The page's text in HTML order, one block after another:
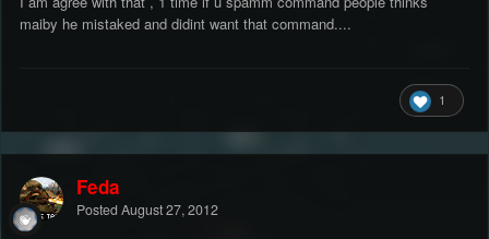
maiby he mistaked and didint want that command....
1
Feda
Posted August 27, 2012